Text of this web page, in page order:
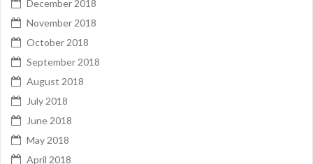
December 2018
November 2018
October 2018
September 2018
August 2018
July 2018
June 2018
May 2018
April 2018